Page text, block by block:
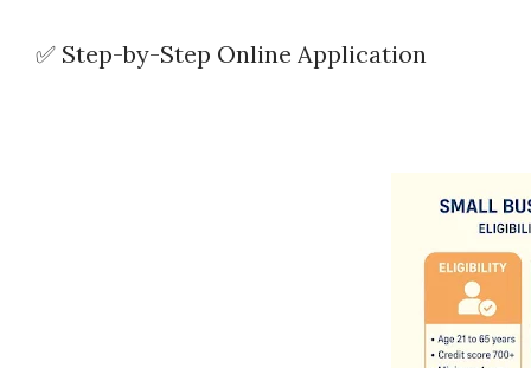
✅ Step-by-Step Online Application